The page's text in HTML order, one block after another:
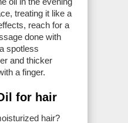
treating it like a
reach for a
done with
spotless
and thicker
a finger.
for hair
hair?